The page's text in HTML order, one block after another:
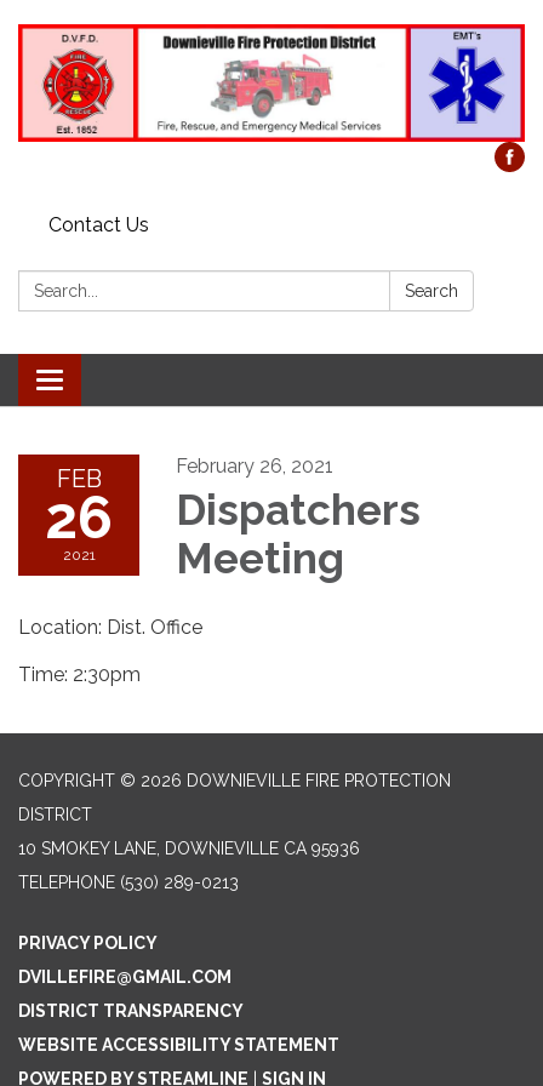
Contact Us
Search: Search
Toggle
navigation
FEB
26
2021
February 26, 2021
Dispatchers
Meeting
Location: Dist. Office
Time: 2:30pm
COPYRIGHT © 2026 DOWNIEVILLE FIRE PROTECTION
DISTRICT
10 SMOKEY LANE, DOWNIEVILLE CA 95936
TELEPHONE (530) 289-0213
PRIVACY POLICY
DVILLEFIRE@GMAIL.COM
DISTRICT TRANSPARENCY
WEBSITE ACCESSIBILITY STATEMENT
POWERED BY STREAMLINE
SIGN IN